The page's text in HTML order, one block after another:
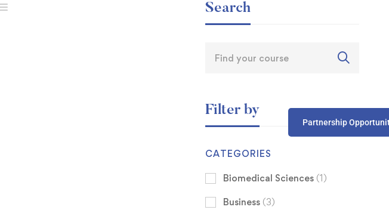
Partnership
Search
Filter by
CATEGORIES
Biomedical Sciences (1)
Business (3)